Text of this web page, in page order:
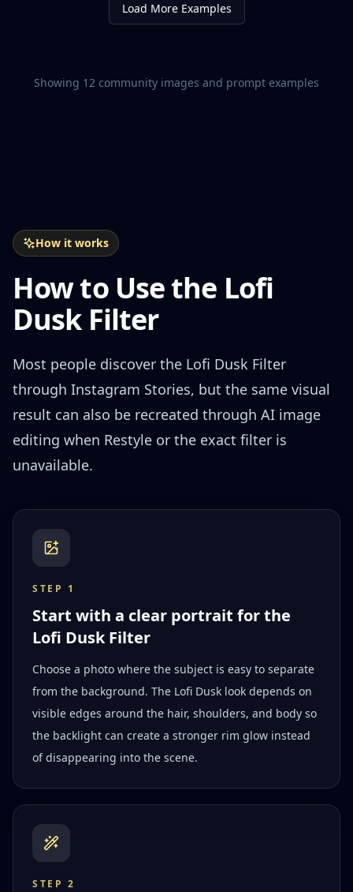
Load More Examples
Showing 12 community images and prompt examples
How it works
How to Use the Lofi
Dusk Filter
Most people discover the Lofi Dusk Filter
through Instagram Stories, but the same visual
result can also be recreated through AI image
editing when Restyle or the exact filter is
unavailable.
STEP 1
Start with a clear portrait for the
Lofi Dusk Filter
Choose a photo where the subject is easy to separate
from the background. The Lofi Dusk look depends on
visible edges around the hair, shoulders, and body so
the backlight can create a stronger rim glow instead
of disappearing into the scene.
STEP2